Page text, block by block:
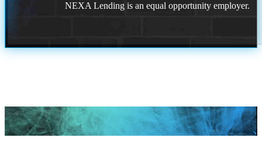
NEXA Lending is an equal opportunity employer.